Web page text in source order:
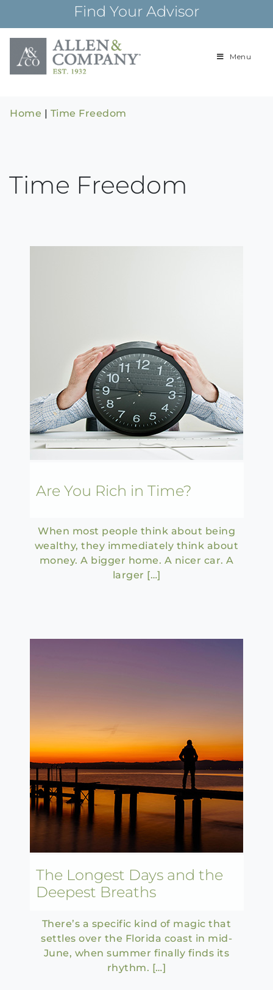
content
Find Your Advisor
Building
Menu
Home | Time Freedom
Time Freedom
Are You Rich in Time?
When most people think about being
wealthy, they immediately think about
money. A bigger home. A nicer car. A
larger […]
The Longest Days and the
Deepest Breaths
There’s a specific kind of magic that
settles over the Florida coast in mid-
June, when summer finally finds its
rhythm. […]